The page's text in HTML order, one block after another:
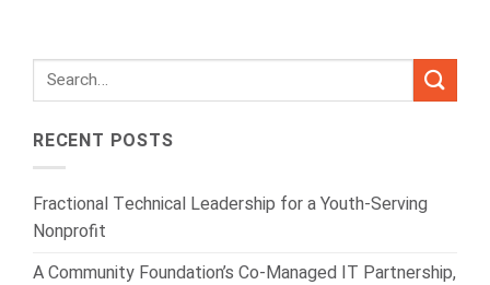
RECENT POSTS
Fractional Technical Leadership for a Youth-Serving
Nonprofit
A Community Foundation’s Co-Managed IT Partnership,